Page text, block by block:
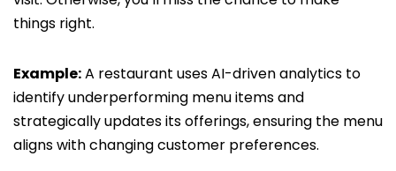
things right.
Example:A restaurant uses AI-driven analytics to
identify underperforming menu items and
strategically updates its offerings, ensuring the menu
aligns with changing customer preferences.